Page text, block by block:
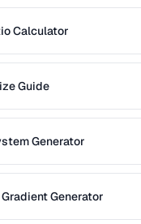
Calculator
Guide
Generator
Generator